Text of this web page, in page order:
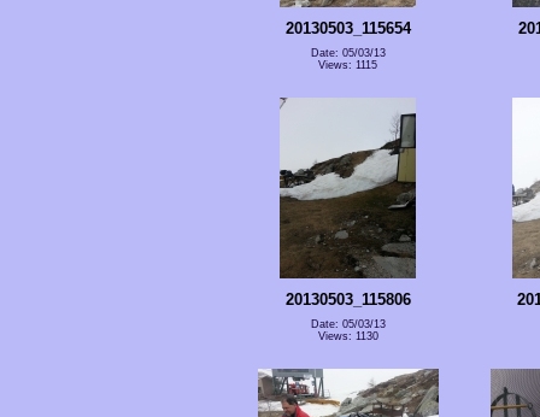
20130503_115654
Date: 05/03/13
Views: 1115
20130503_115806
Date: 05/03/13
Views: 1130